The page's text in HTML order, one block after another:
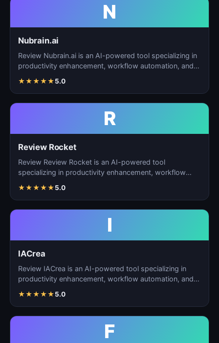
N
Nubrain.ai
Review Nubrain.ai is an AI-powered tool specializing in
productivity enhancement, workflow automation, and
★★★★★5.0
R
Review Rocket
Review Review Rocket is an AI-powered tool
specializing in productivity enhancement, workflow
★★★★★5.0
I
IACrea
Review IACrea is an AI-powered tool specializing in
productivity enhancement, workflow automation, and
★★★★★5.0
F